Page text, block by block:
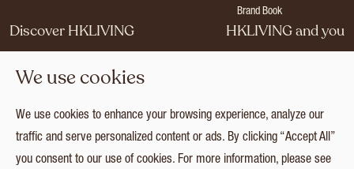
Brand Book
Discover HKLIVING
Press
Catalogues
Collection
HKLIVING and you
Login
We use cookies
We use cookies to enhance your browsing experience, analyze our
traffic and serve personalized content or ads. By clicking “Accept All”
you consent to our use of cookies. For more information, please see